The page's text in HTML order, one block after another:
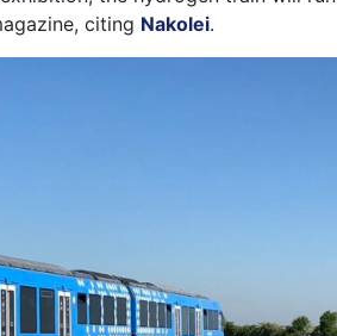
citing Nakolei.